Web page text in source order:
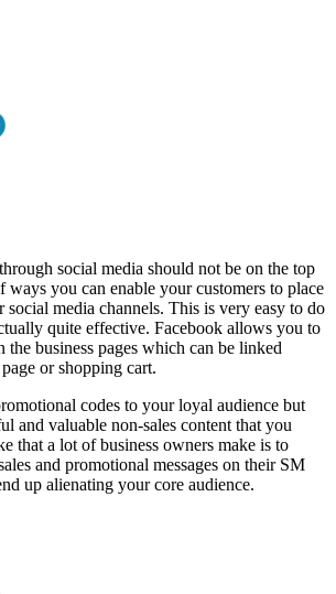
social media should not be on the top
you can enable your customers to place
media channels. This is very easy to do
quite effective. Facebook allows you to
the business pages which can be linked
or shopping cart.
codes to your loyal audience but
and valuable non-sales content that you
that a lot of business owners make is to
and promotional messages on their SM
up alienating your core audience.